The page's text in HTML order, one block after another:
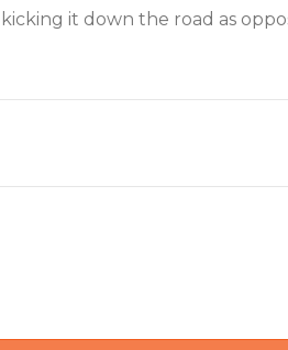
it down the road as